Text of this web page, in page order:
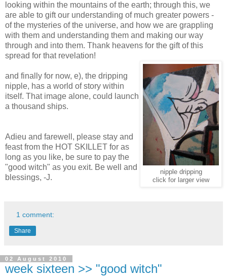
looking within the mountains of the earth; through this, we
are able to gift our understanding of much greater powers -
of the mysteries of the universe, and how we are grappling
with them and understanding them and making our way
through and into them. Thank heavens for the gift of this
spread for that revelation!
nipple dripping
click for larger view
and finally for now, e), the dripping
nipple, has a world of story within
itself. That image alone, could launch
a thousand ships.
Adieu and farewell, please stay and
feast from the HOT SKILLET for as
long as you like, be sure to pay the
"good witch" as you exit. Be well and
blessings, -J.
1 comment:
Share
02 August 2010
week sixteen >> "good witch"